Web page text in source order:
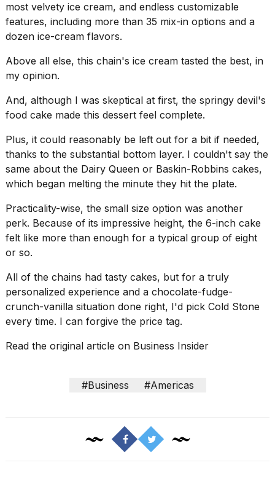
most velvety ice cream, and endless customizable
features, including more than 35 mix-in options and a
dozen ice-cream flavors.
Above all else, this chain's ice cream tasted the best, in
my opinion.
And, although I was skeptical at first, the springy devil's
food cake made this dessert feel complete.
Plus, it could reasonably be left out for a bit if needed,
thanks to the substantial bottom layer. I couldn't say the
same about the Dairy Queen or Baskin-Robbins cakes,
which began melting the minute they hit the plate.
Practicality-wise, the small size option was another
perk. Because of its impressive height, the 6-inch cake
felt like more than enough for a typical group of eight
or so.
All of the chains had tasty cakes, but for a truly
personalized experience and a chocolate-fudge-
crunch-vanilla situation done right, I'd pick Cold Stone
every time. I can forgive the price tag.
Read the original article on Business Insider
#Business #Americas